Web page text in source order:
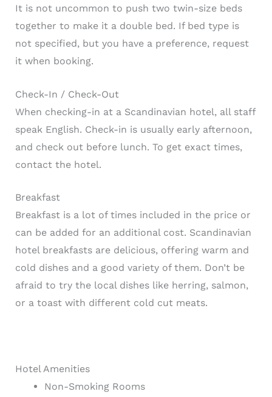
It is not uncommon to push two twin-size beds
together to make it a double bed. If bed type is
not specified, but you have a preference, request
it when booking.
Check-In / Check-Out
When checking-in at a Scandinavian hotel, all staff
speak English. Check-in is usually early afternoon,
and check out before lunch. To get exact times,
contact the hotel.
Breakfast
Breakfast is a lot of times included in the price or
can be added for an additional cost. Scandinavian
hotel breakfasts are delicious, offering warm and
cold dishes and a good variety of them. Don’t be
afraid to try the local dishes like herring, salmon,
or a toast with different cold cut meats.
Hotel Amenities
Non-Smoking Rooms